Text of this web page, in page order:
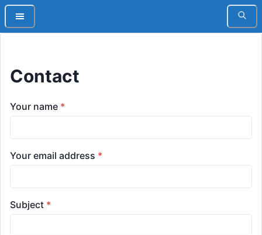
Contact
Your name *
Your email address *
Subject *